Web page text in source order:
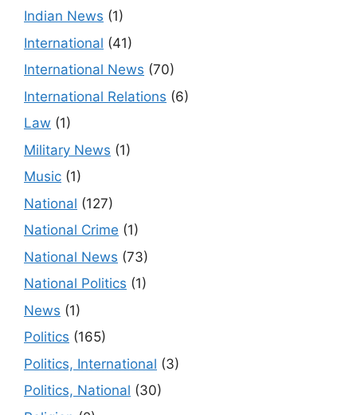
Indian News (1)
International (41)
International News (70)
International Relations (6)
Law (1)
Military News (1)
Music (1)
National (127)
National Crime (1)
National News (73)
National Politics (1)
News (1)
Politics (165)
Politics, International (3)
Politics, National (30)